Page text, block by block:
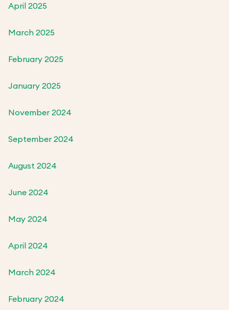
April 2025
March 2025
February 2025
January 2025
November 2024
September 2024
August 2024
June 2024
May 2024
April 2024
March 2024
February 2024